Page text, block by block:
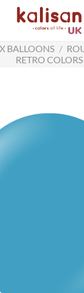
BALLOONS /
RETRO COLORS